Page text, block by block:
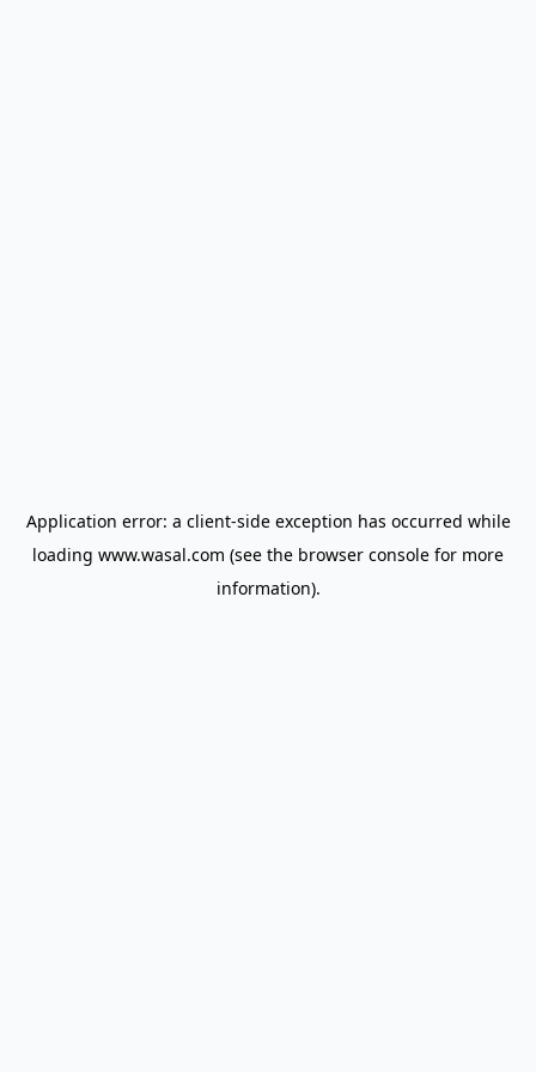
Application error: a client-side exception has occurred while
loading www.wasal.com (see the browser console for more
information).